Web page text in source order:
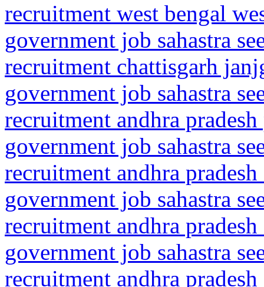
recruitment west bengal
government job sahastra
recruitment chattisgarh
government job sahastra
recruitment andhra
government job sahastra
recruitment andhra
government job sahastra
recruitment andhra
government job sahastra
recruitment andhra